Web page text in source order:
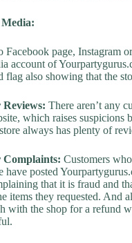
Facebook page, Instagram
account of
flag also showing that the
There aren’t any
which raises suspicions
always has plenty of
Complaints: Customers
have posted
that it is fraud and
items they requested. And
with the shop for a refund